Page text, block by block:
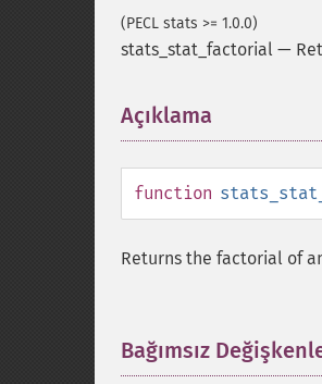
(PECL stats >= 1.0.0)
stats_stat_factorial —
Açıklama
function
Returns the factorial of
Bağımsız